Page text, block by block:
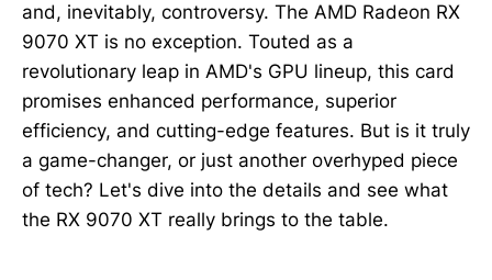
and, inevitably, controversy. The AMD Radeon RX
9070 XT is no exception. Touted as a
revolutionary leap in AMD's GPU lineup, this card
promises enhanced performance, superior
efficiency, and cutting-edge features. But is it truly
a game-changer, or just another overhyped piece
of tech? Let's dive into the details and see what
the RX 9070 XT really brings to the table.